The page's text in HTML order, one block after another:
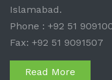
Islamabad.
Phone : +92 51
Fax: +92 51 9091507
Read More